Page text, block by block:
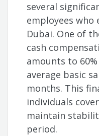
several
employees who
Dubai. One of
cash
amounts to
average basic
months. This
individuals
maintain
period.